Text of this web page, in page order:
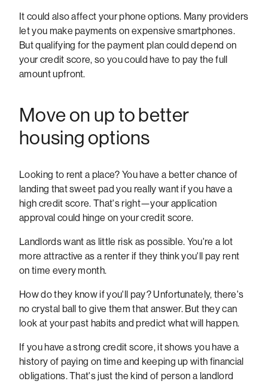
It could also affect your phone options. Many providers
let you make payments on expensive smartphones.
But qualifying for the payment plan could depend on
your credit score, so you could have to pay the full
amount upfront.
Move on up to better
housing options
Looking to rent a place? You have a better chance of
landing that sweet pad you really want if you have a
high credit score. That's right—your application
approval could hinge on your credit score.
Landlords want as little risk as possible. You're a lot
more attractive as a renter if they think you'll pay rent
on time every month.
How do they know if you'll pay? Unfortunately, there's
no crystal ball to give them that answer. But they can
look at your past habits and predict what will happen.
If you have a strong credit score, it shows you have a
history of paying on time and keeping up with financial
obligations. That's just the kind of person a landlord